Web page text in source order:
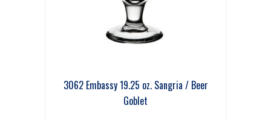
3062 Embassy 19.25 oz. Sangria / Beer
Goblet